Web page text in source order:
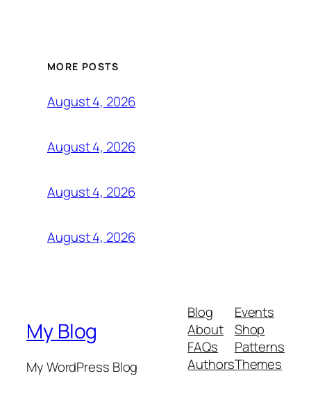
MORE POSTS
August 4, 2026
August 4, 2026
August 4, 2026
August 4, 2026
My Blog
My WordPress Blog
Blog
About
FAQs
Authors
Events
Shop
Patterns
Themes